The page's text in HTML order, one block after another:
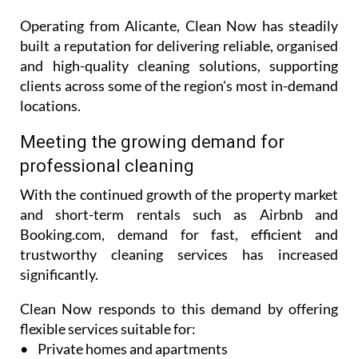
Operating from Alicante, Clean Now has steadily
built a reputation for delivering reliable, organised
and high-quality cleaning solutions, supporting
clients across some of the region's most in-demand
locations.
Meeting the growing demand for
professional cleaning
With the continued growth of the property market
and short-term rentals such as Airbnb and
Booking.com, demand for fast, efficient and
trustworthy cleaning services has increased
significantly.
Clean Now responds to this demand by offering
flexible services suitable for:
• Private homes and apartments